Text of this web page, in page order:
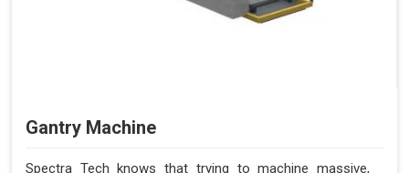
Gantry Machine
Spectra Tech knows that trying to machine massive,